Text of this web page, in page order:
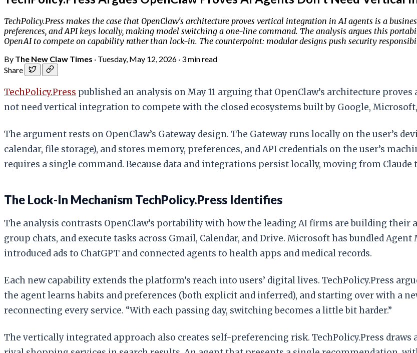
TechPolicy.Press makes the case that OpenClaw's architecture proves vertical integration in AI agents is a
preferences, and API keys locally, making model switching a one-line command. The analysis argues this
OpenAI to compete on capability rather than lock-in. The counterpoint: modular designs push security
By The New Claw Times · Tuesday, May 12, 2026 · 3 min read
Share
TechPolicy.Press published an analysis on May 11 arguing that OpenClaw’s architecture
not need vertical integration to compete with the closed ecosystems built by Google, Microsoft,
The argument rests on OpenClaw’s Gateway design. The Gateway runs locally on the user’s
calendar, file storage), and stores memory, preferences, and API credentials on the user’s
requires a single command. Because data and integrations persist locally, moving from Claude
The Lock-In Mechanism TechPolicy.Press Identifies
The analysis contrasts OpenClaw’s portability with how the leading AI firms are building their
group chats, and execute tasks across Gmail, Calendar, and Drive. Microsoft has bundled
introduced ads to ChatGPT and connected agents to health apps and medical records.
Each new capability extends the platform’s reach into users’ digital lives. TechPolicy.Press
the agent learns habits and preferences (both explicit and inferred), and starting over with a
reconnecting every service. “With each passing day, switching becomes a little bit harder.”
The vertically integrated approach also creates self-preferencing risk. TechPolicy.Press